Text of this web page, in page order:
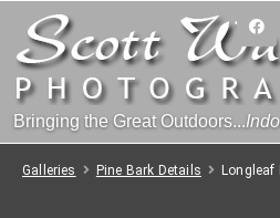
Bringing the Great Outdoors...
Galleries Pine Bark Details Longleaf